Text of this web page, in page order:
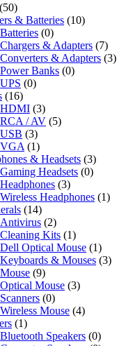
(50)
& Batteries (10)
Batteries (0)
Chargers & Adapters (7)
Converters & Adapters (3)
Power Banks (0)
UPS (0)
(16)
HDMI (3)
RCA / AV (5)
USB (3)
VGA (1)
& Headsets (3)
Gaming Headsets (0)
Headphones (3)
Wireless Headphones (1)
(14)
Antivirus (2)
Cleaning Kits (1)
Dell Optical Mouse (1)
Keyboards & Mouses (3)
Mouse (9)
Optical Mouse (3)
Scanners (0)
Wireless Mouse (4)
(1)
Bluetooth Speakers (0)